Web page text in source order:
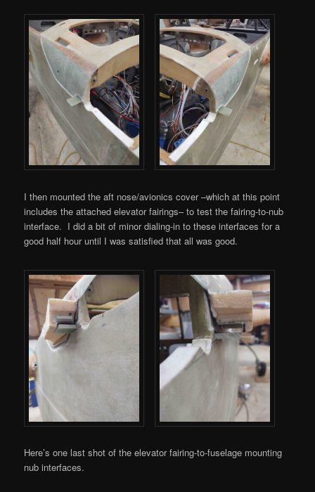
I then mounted the aft nose/avionics cover –which at this point
includes the attached elevator fairings– to test the fairing-to-nub
interface. I did a bit of minor dialing-in to these interfaces for a
good half hour until I was satisfied that all was good.
Here’s one last shot of the elevator fairing-to-fuselage mounting
nub interfaces.